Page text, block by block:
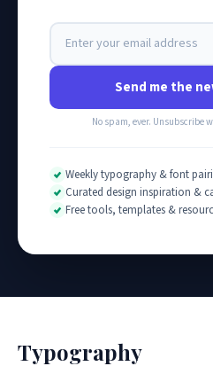
Send me the
No spam, ever. Unsubscribe
Weekly typography & font
Curated design inspiration &
Free tools, templates &
Typography